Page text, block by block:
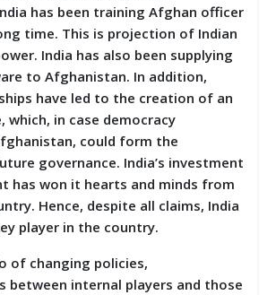
has been training Afghan officer
time. This is projection of Indian
India has also been supplying
to Afghanistan. In addition,
have led to the creation of an
which, in case democracy
could form the
governance. India’s investment
has won it hearts and minds from
Hence, despite all claims, India
player in the country.
of changing policies,
between internal players and those